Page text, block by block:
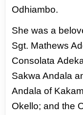
Odhiambo.
She was a
Sgt. Mathews
Consolata
Sakwa Andala
Andala of
Okello; and the